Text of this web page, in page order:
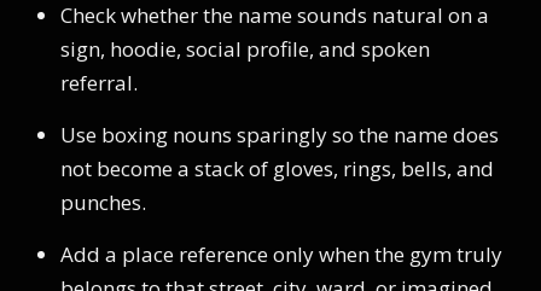
Check whether the name sounds natural on a
sign, hoodie, social profile, and spoken
referral.
Use boxing nouns sparingly so the name does
not become a stack of gloves, rings, bells, and
punches.
Add a place reference only when the gym truly